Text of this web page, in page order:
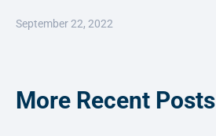
September 22, 2022
More Recent Posts